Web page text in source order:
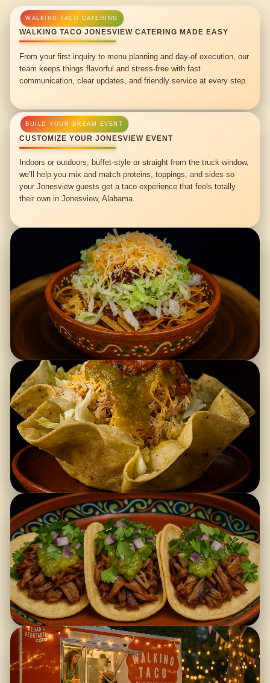
WALKING TACO JONESVIEW CATERING MADE EASY
From your first inquiry to menu planning and day-of execution, our
team keeps things flavorful and stress-free with fast
communication, clear updates, and friendly service at every step.
CUSTOMIZE YOUR JONESVIEW EVENT
Indoors or outdoors, buffet-style or straight from the truck window,
we’ll help you mix and match proteins, toppings, and sides so
your Jonesview guests get a taco experience that feels totally
their own in Jonesview, Alabama.